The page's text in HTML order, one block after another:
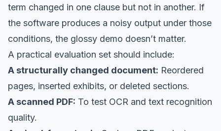
term changed in one clause but not in another. If
the software produces a noisy output under those
conditions, the glossy demo doesn’t matter.
A practical evaluation set should include:
A structurally changed document: Reordered
pages, inserted exhibits, or deleted sections.
A scanned PDF: To test OCR and text recognition
quality.